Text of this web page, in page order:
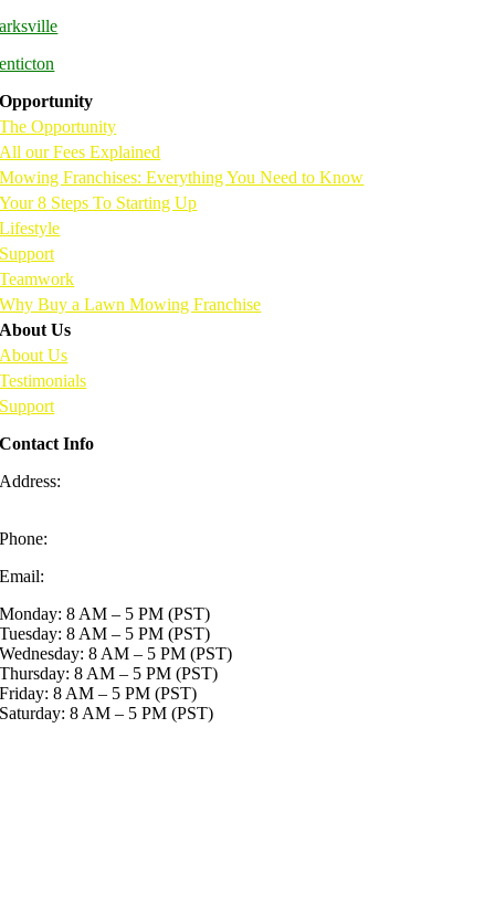
Opportunity
The Opportunity
All our Fees Explained
Mowing Franchises: Everything You Need to Know
Your 8 Steps To Starting Up
Lifestyle
Support
Teamwork
Why Buy a Lawn Mowing Franchise
About Us
About Us
Testimonials
Support
Contact Info
Address:
Phone:
Email:
Monday: 8 AM – 5 PM (PST)
Tuesday: 8 AM – 5 PM (PST)
Wednesday: 8 AM – 5 PM (PST)
Thursday: 8 AM – 5 PM (PST)
Friday: 8 AM – 5 PM (PST)
Saturday: 8 AM – 5 PM (PST)